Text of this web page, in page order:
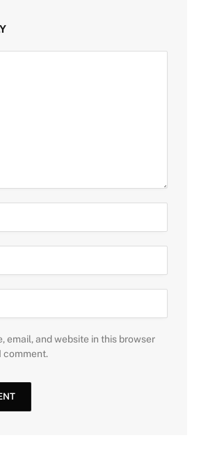
email, and website in this browser
comment.